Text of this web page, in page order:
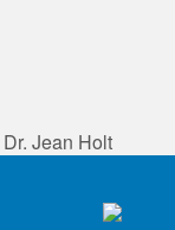
Dr. Jean Holt